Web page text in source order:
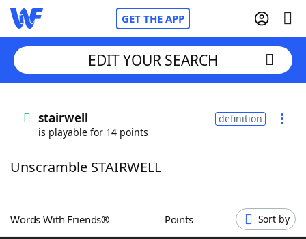
GET THE APP
Words With FriendsCheat
ScrabbleHelpers
EDIT YOUR SEARCH
stairwell
is playable for 14 points
definition
Unscramble STAIRWELL
Words With Friends® Points Sort by